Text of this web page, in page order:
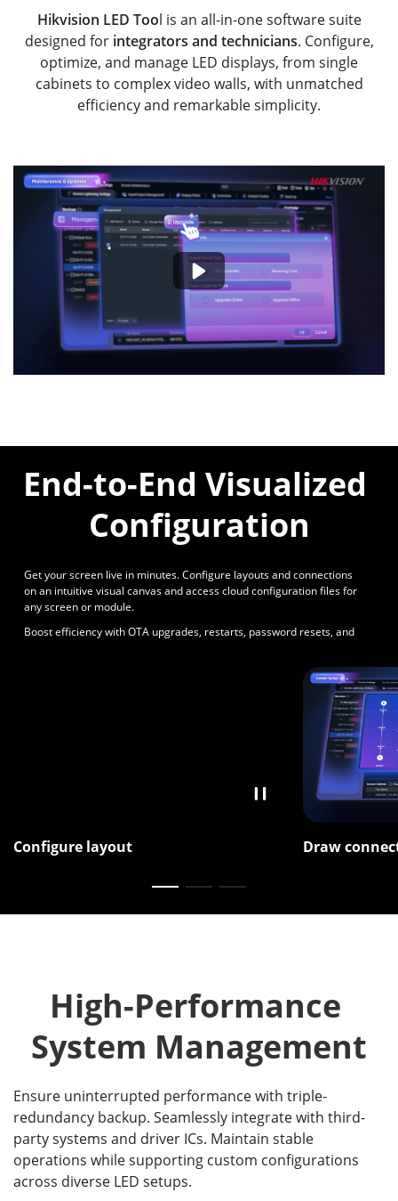
Hikvision LED Tool is an all-in-one software suite
designed forintegrators and technicians. Configure,
optimize, and manage LED displays, from single
cabinets to complex video walls, with unmatched
efficiency and remarkable simplicity.
End-to-End Visualized
Configuration
Get your screen live in minutes. Configure layouts and connections
on an intuitive visual canvas and access cloud configuration files for
any screen or module.
Boost efficiency with OTA upgrades, restarts, password resets, and
Configure layout Draw
High-Performance
System Management
Ensure uninterrupted performance with triple-
redundancy backup. Seamlessly integrate with third-
party systems and driver ICs. Maintain stable
operations while supporting custom configurations
across diverse LED setups.